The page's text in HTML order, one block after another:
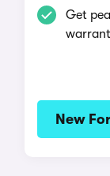
Get
New